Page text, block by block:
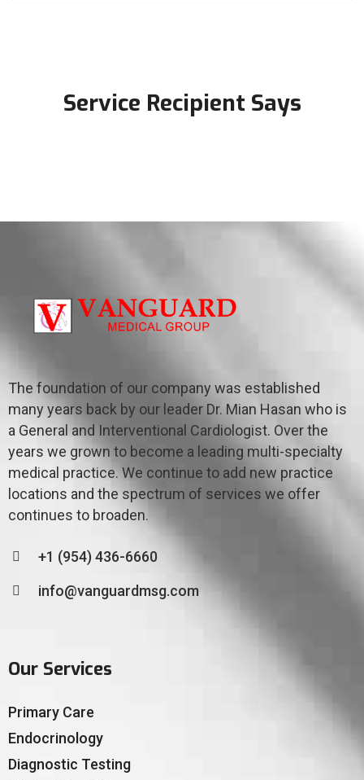
Service Recipient Says
The foundation of our company was established
many years back by our leader Dr. Mian Hasan who is
a General and Interventional Cardiologist. Over the
years we grown to become a leading multi-specialty
medical practice. We continue to add new practice
locations and the spectrum of services we offer
continues to broaden.
+1 (954) 436-6660
info@vanguardmsg.com
Our Services
Primary Care
Endocrinology
Diagnostic Testing